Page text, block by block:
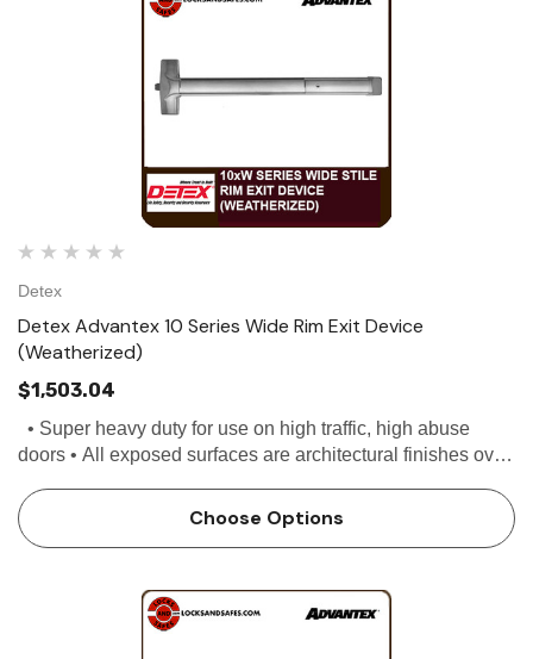
Detex
Detex Advantex 10 Series Wide Rim Exit Device
(Weatherized)
$1,503.04
• Super heavy duty for use on high traffic, high abuse
doors • All exposed surfaces are architectural finishes over
Choose Options